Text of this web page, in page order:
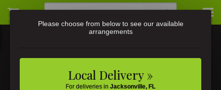
Please choose from below to see our available
arrangements
Local Delivery »
For deliveries in Jacksonville, FL